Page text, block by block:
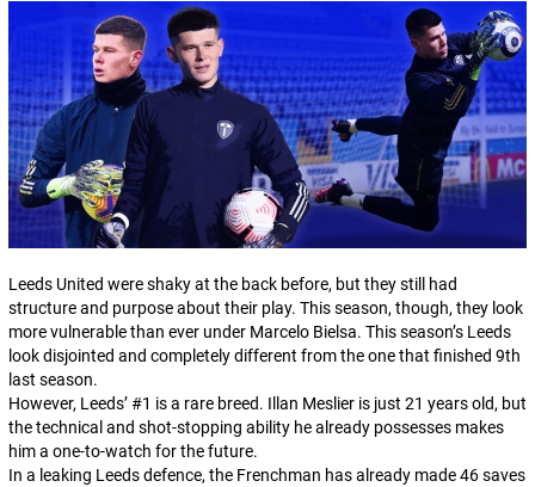
Leeds United were shaky at the back before, but they still had
structure and purpose about their play. This season, though, they look
more vulnerable than ever under Marcelo Bielsa. This season’s Leeds
look disjointed and completely different from the one that finished 9th
last season.
However, Leeds’ #1 is a rare breed. Illan Meslier is just 21 years old, but
the technical and shot-stopping ability he already possesses makes
him a one-to-watch for the future.
In a leaking Leeds defence, the Frenchman has already made 46 saves